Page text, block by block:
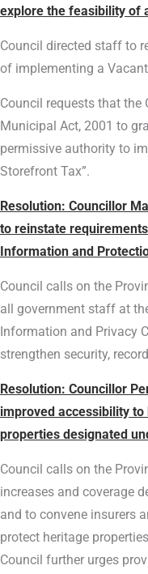
explore the feasibility of
Council directed staff to
of implementing a
Council requests that the
Municipal Act, 2001 to
permissive authority to
Storefront Tax”.
Resolution: Councillor
to reinstate
Information and
Council calls on the
all government staff at
Information and Privacy
strengthen security,
Resolution: Councillor
improved accessibility
properties designated
Council calls on the
increases and coverage
and to convene insurers
protect heritage
Council further urges